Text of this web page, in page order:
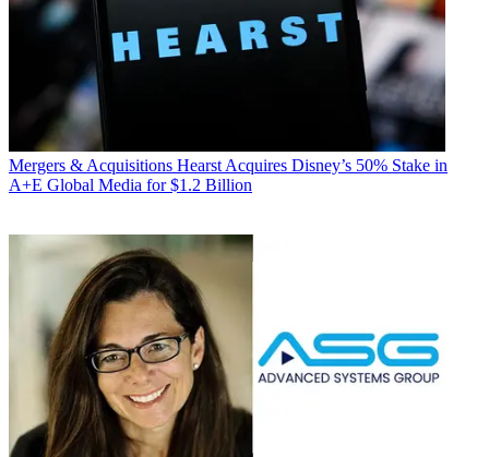
Mergers & Acquisitions Hearst Acquires Disney’s 50% Stake in
A+E Global Media for $1.2 Billion